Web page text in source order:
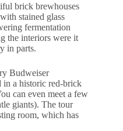
brick brewhouses
stained glass
fermentation
the interiors were it
in parts.
Budweiser
in a historic red-brick
can even meet a few
giants). The tour
room, which has